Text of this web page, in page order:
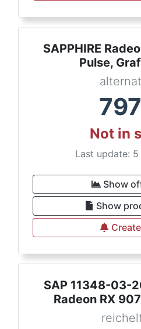
SAPPHIRE
Pulse,
797
Not in
Last update:
Show
Show
SAP 11348-03-
Radeon RX